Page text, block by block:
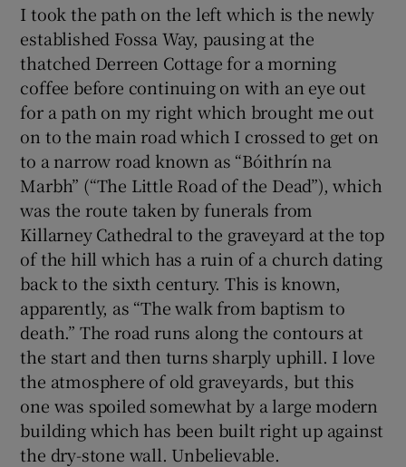
Show Sponsored sub sections
I took the path on the left which is the newly
established Fossa Way, pausing at the
thatched Derreen Cottage for a morning
coffee before continuing on with an eye out
for a path on my right which brought me out
on to the main road which I crossed to get on
to a narrow road known as “Bóithrín na
Marbh” (“The Little Road of the Dead”), which
was the route taken by funerals from
Killarney Cathedral to the graveyard at the top
of the hill which has a ruin of a church dating
back to the sixth century. This is known,
apparently, as “The walk from baptism to
death.” The road runs along the contours at
the start and then turns sharply uphill. I love
the atmosphere of old graveyards, but this
one was spoiled somewhat by a large modern
building which has been built right up against
the dry-stone wall. Unbelievable.